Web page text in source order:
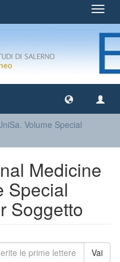
Volume Special
Medicine
Special
Soggetto
Vai